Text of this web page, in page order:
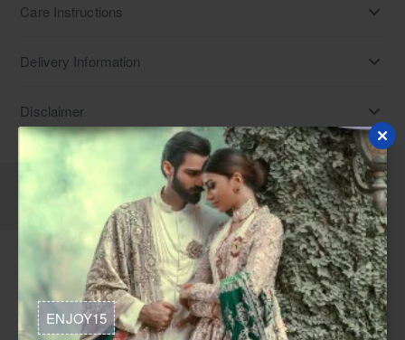
ENJOY15
Care Instructions
Delivery Information
Disclaimer
Description Reviews
Urobilin satin silk long shirt and pants. Find Pakistani bridal
wear, mehndi dresses, and mayun outfits for weddings in
USA. Explore Indian fusion dresses and bridal shower